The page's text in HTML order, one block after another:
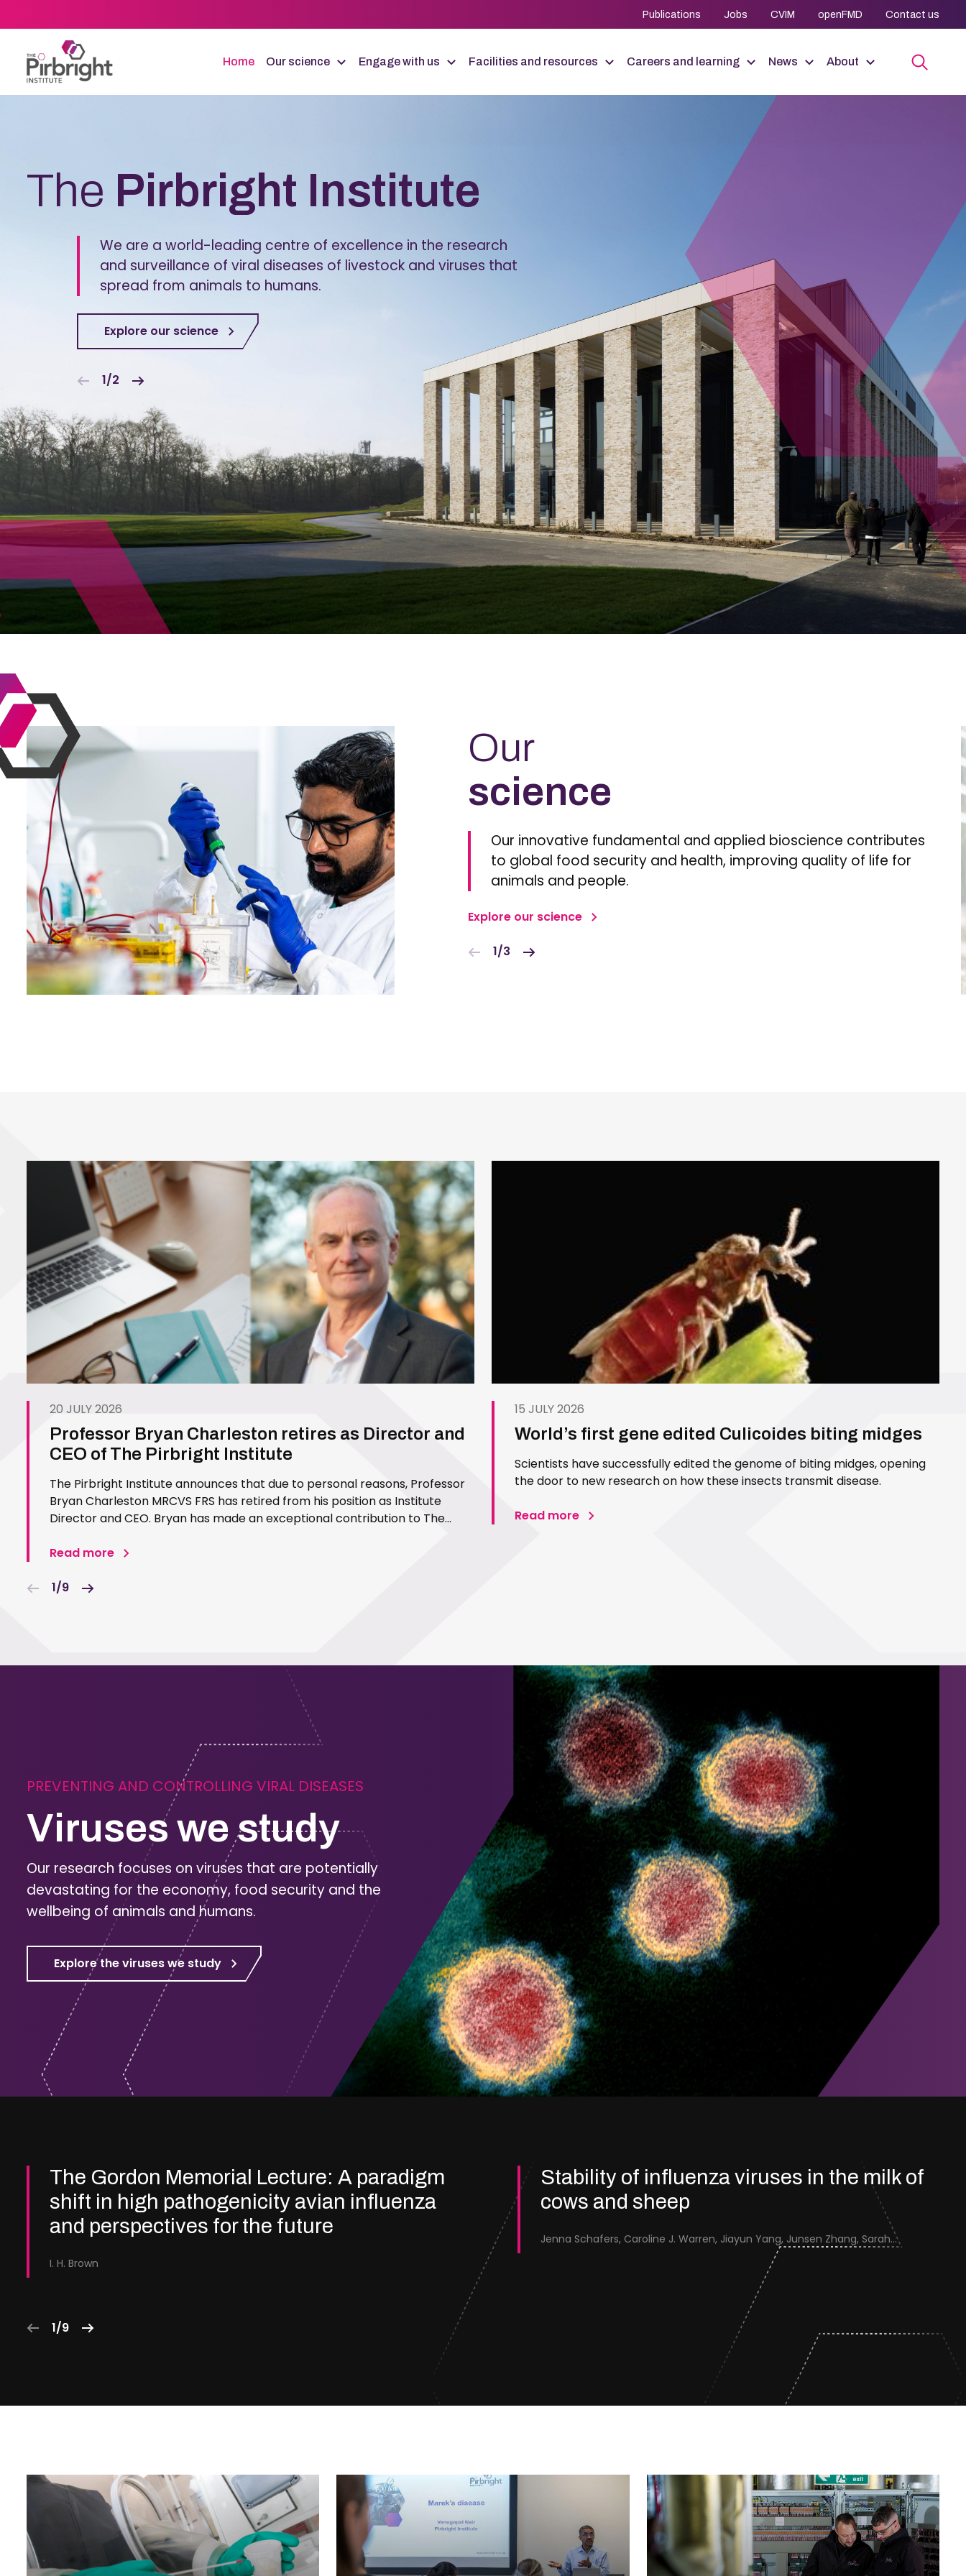
to
content
Publications Jobs CVIM openFMD Contact us
Home Our science Engage with us Facilities and resources Careers and learning News About
The Pirbright Institute
We are a world-leading centre of excellence in the research
and surveillance of viral diseases of livestock and viruses that
spread from animals to humans.
Explore our science
1/2
Our
science
Our innovative fundamental and applied bioscience contributes
to global food security and health, improving quality of life for
animals and people.
Explore our science
1/3
20 JULY 2026
Professor Bryan Charleston retires as Director and
CEO of The Pirbright Institute
The Pirbright Institute announces that due to personal reasons, Professor
Bryan Charleston MRCVS FRS has retired from his position as Institute
Director and CEO. Bryan has made an exceptional contribution to The
in 1994…
Read more
15 JULY 2026
World’s first gene edited Culicoides biting midges
Scientists have successfully edited the genome of biting midges, opening
the door to new research on how these insects transmit disease.
Read more
1/9
PREVENTING AND CONTROLLING VIRAL DISEASES
Viruses we study
Our research focuses on viruses that are potentially
devastating for the economy, food security and the
wellbeing of animals and humans.
Explore the viruses we study
The Gordon Memorial Lecture: A paradigm
shift in high pathogenicity avian influenza
and perspectives for the future
I. H. Brown
Stability of influenza viruses in the milk of
cows and sheep
Jenna Schafers, Caroline J. Warren, Jiayun Yang, Junsen Zhang, Sarah J. Cole, Jayne Cooper, Karolina Drewek, Natalie McGinn, Mehnaz Qureshi, Scott M. Reid, Nunticha Pankaew, Wenfang Spring Tan, Sarah K. Walsh, Ashley C. Banyard, Ian Brown, Paul Digard, Munir Iqbal, Joe James, Thomas P. Peacock, Edward Hutchinson
1/9